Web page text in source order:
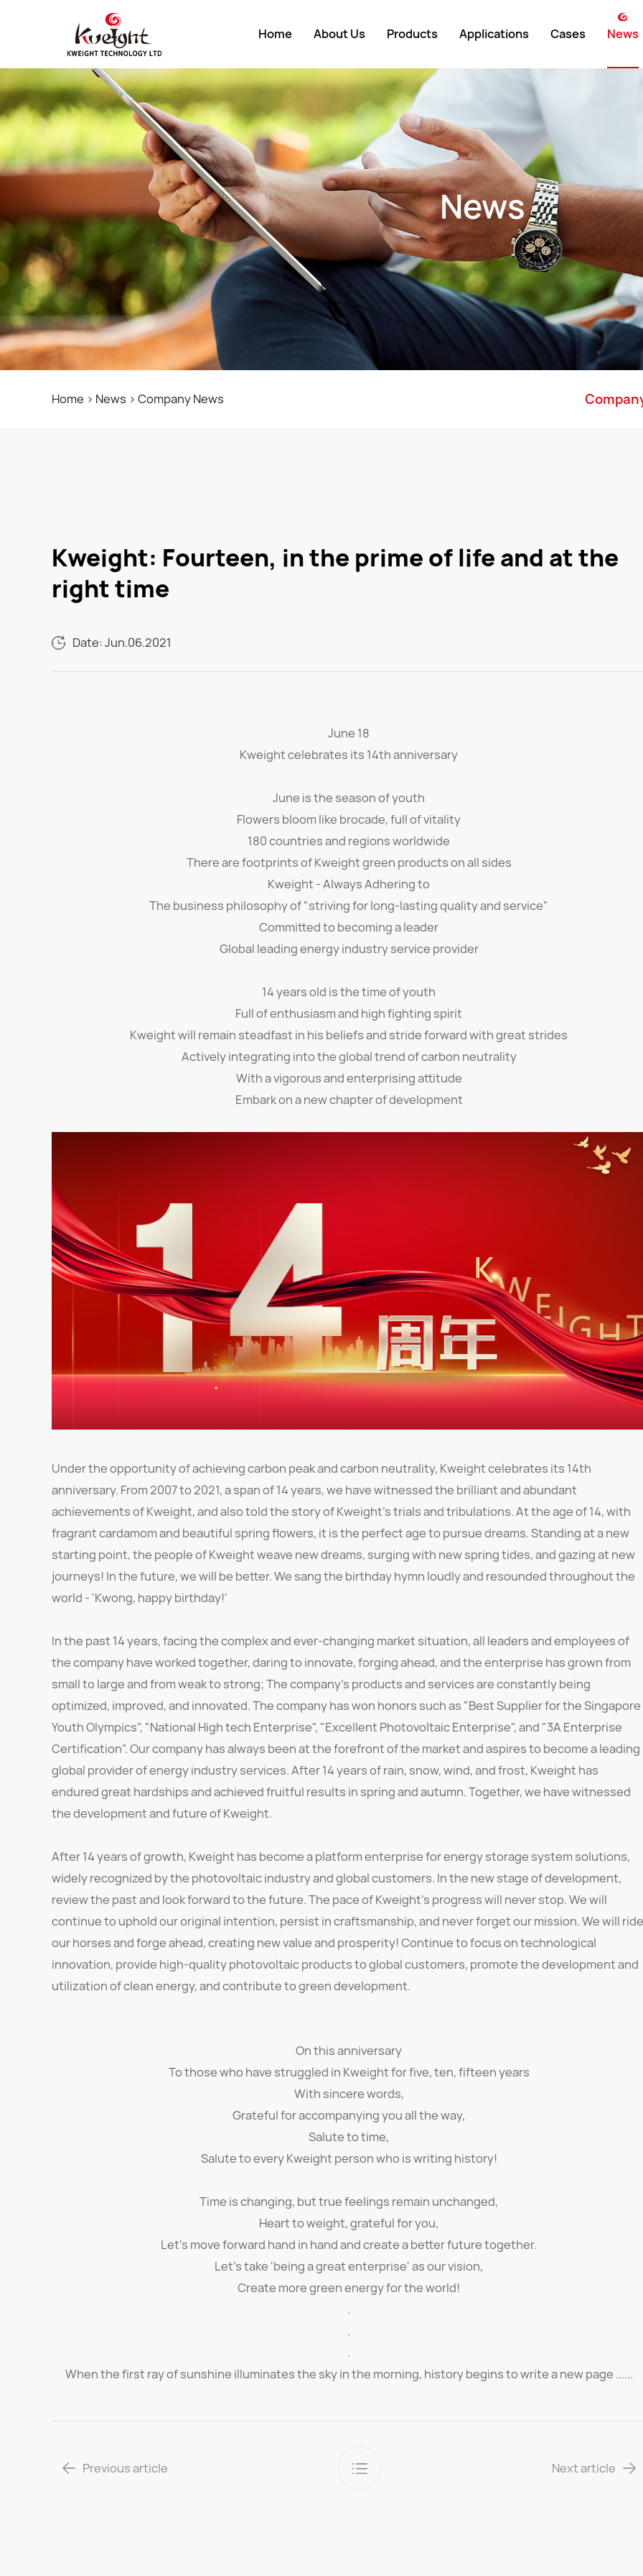
Home About Us
About Kweight
Company Environment
Development History
Factory Showcase
Company Partners
Certificate
Products
Lead-Acid
Lithium-Ion
UPS
Customized
Applications Cases
Domestic
International
News
News
Home > News > Company News
Kweight: Fourteen, in the prime of life and at the
right time
Date: Jun.06.2021
June 18
Kweight celebrates its 14th anniversary
June is the season of youth
Flowers bloom like brocade, full of vitality
180 countries and regions worldwide
There are footprints of Kweight green products on all sides
Kweight - Always Adhering to
The business philosophy of "striving for long-lasting quality and service"
Committed to becoming a leader
Global leading energy industry service provider
14 years old is the time of youth
Full of enthusiasm and high fighting spirit
Kweight will remain steadfast in his beliefs and stride forward with great strides
Actively integrating into the global trend of carbon neutrality
With a vigorous and enterprising attitude
Embark on a new chapter of development
Under the opportunity of achieving carbon peak and carbon neutrality, Kweight celebrates its 14th
anniversary. From 2007 to 2021, a span of 14 years, we have witnessed the brilliant and abundant
achievements of Kweight, and also told the story of Kweight's trials and tribulations. At the age of 14, with
fragrant cardamom and beautiful spring flowers, it is the perfect age to pursue dreams. Standing at a new
starting point, the people of Kweight weave new dreams, surging with new spring tides, and gazing at new
journeys! In the future, we will be better. We sang the birthday hymn loudly and resounded throughout the
world - 'Kwong, happy birthday!'
In the past 14 years, facing the complex and ever-changing market situation, all leaders and employees of
the company have worked together, daring to innovate, forging ahead, and the enterprise has grown from
small to large and from weak to strong; The company's products and services are constantly being
optimized, improved, and innovated. The company has won honors such as "Best Supplier for the Singapore
Youth Olympics", "National High tech Enterprise", "Excellent Photovoltaic Enterprise", and "3A Enterprise
Certification". Our company has always been at the forefront of the market and aspires to become a leading
global provider of energy industry services. After 14 years of rain, snow, wind, and frost, Kweight has
endured great hardships and achieved fruitful results in spring and autumn. Together, we have witnessed
the development and future of Kweight.
After 14 years of growth, Kweight has become a platform enterprise for energy storage system solutions,
widely recognized by the photovoltaic industry and global customers. In the new stage of development,
review the past and look forward to the future. The pace of Kweight's progress will never stop. We will
continue to uphold our original intention, persist in craftsmanship, and never forget our mission. We will ride
our horses and forge ahead, creating new value and prosperity! Continue to focus on technological
innovation, provide high-quality photovoltaic products to global customers, promote the development and
utilization of clean energy, and contribute to green development.
On this anniversary
To those who have struggled in Kweight for five, ten, fifteen years
With sincere words,
Grateful for accompanying you all the way,
Salute to time,
Salute to every Kweight person who is writing history!
Time is changing, but true feelings remain unchanged,
Heart to weight, grateful for you,
Let's move forward hand in hand and create a better future together.
Let's take 'being a great enterprise' as our vision,
Create more green energy for the world!
.
.
.
When the first ray of sunshine illuminates the sky in the morning, history begins to write a new page ......
Previous article Next article